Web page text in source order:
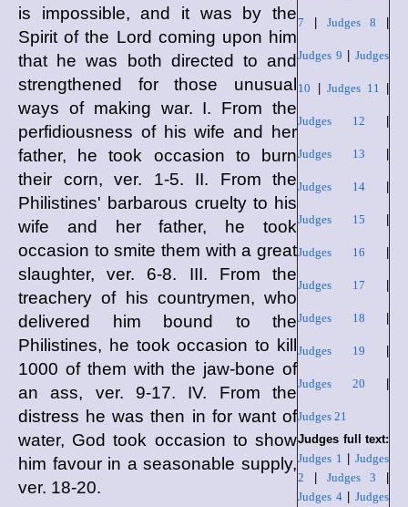
7 Judges 8
Judges 9 |Judges
10 Judges 11
Judges 12
Judges 13
Judges 14|
Judges 15
Judges 16
Judges 17
Judges 18
Judges 19
Judges 20
Judges 21
Judges full text:
Judges 1 |Judges
2
Judges 3
Judges 4|Judges
is impossible, and it was by the
Spirit of the Lord coming upon him
that he was both directed to and
strengthened for those unusual
ways of making war. I. From the
perfidiousness of his wife and her
father, he took occasion to burn
their corn, ver. 1-5. II. From the
Philistines' barbarous cruelty to his
wife and her father, he took
occasion to smite them with a great
slaughter, ver. 6-8. III. From the
treachery of his countrymen, who
delivered him bound to the
Philistines, he took occasion to kill
1000 of them with the jaw-bone of
an ass, ver. 9-17. IV. From the
distress he was then in for want of
water, God took occasion to show
him favour in a seasonable supply,
ver. 18-20.